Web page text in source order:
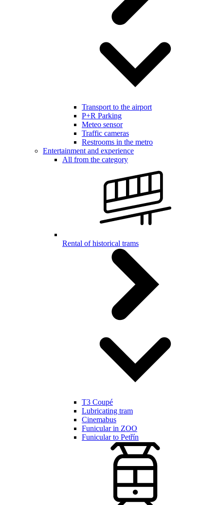
Transport to the airport
P+R Parking
Meteo sensor
Traffic cameras
Restrooms in the metro
Entertainment and experience
All from the category
Rental of historical trams
T3 Coupé
Lubricating tram
Cinemabus
Funicular in ZOO
Funicular to Petřín